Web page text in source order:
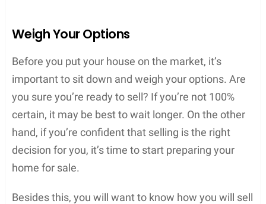
Weigh Your Options
Before you put your house on the market, it’s
important to sit down and weigh your options. Are
you sure you’re ready to sell? If you’re not 100%
certain, it may be best to wait longer. On the other
hand, if you’re confident that selling is the right
decision for you, it’s time to start preparing your
home for sale.
Besides this, you will want to know how you will sell